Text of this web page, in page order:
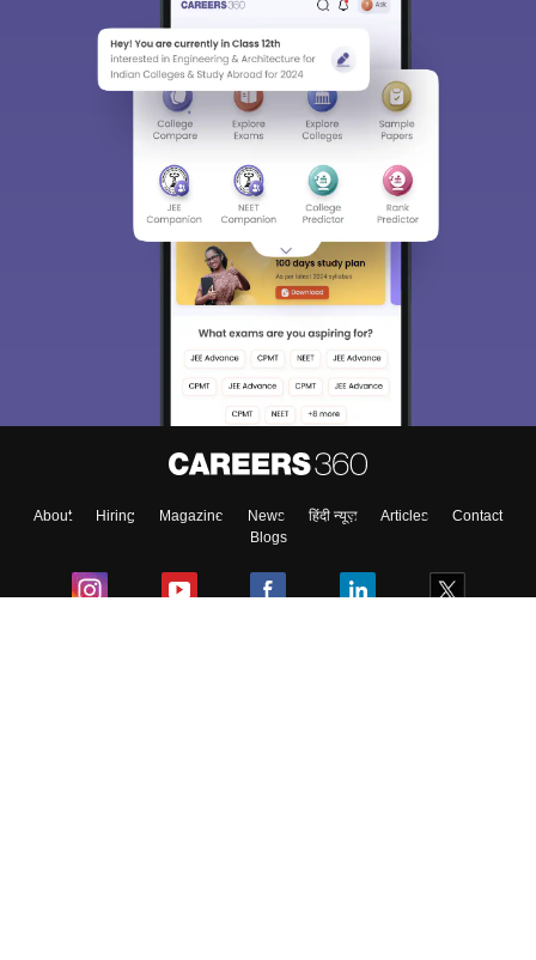
About Hiring Magazine News हिंदी न्यूज़ Articles
Contact
Blogs